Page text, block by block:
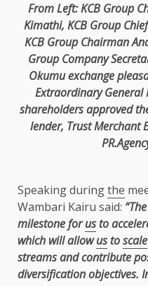
From Left:KCBGroup
Kimathi, KCB Group
KCB Group Chairman
Group Company
Okumu exchange
Extraordinary General
shareholdersapproved
lender, TrustMerchant
Speaking duringthe
Wambari Kairu said:
milestone forusto
which will allowustoscale
streams and contribute
diversification objectives.